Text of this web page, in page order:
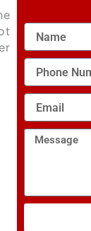
Name
Phone
Number
Email
Message